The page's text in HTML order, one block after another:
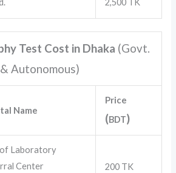
Test Cost in Dhaka (Govt.
& Autonomous)
Name
Price
( BDT)
Laboratory
Center
200 TK